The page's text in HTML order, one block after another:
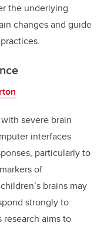
the underlying
changes and guide
severe brain
interfaces
particularly to
of
brains may
strongly to
aims to